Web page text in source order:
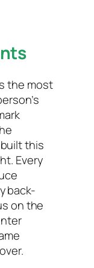
the most
this
Every
back-
on the